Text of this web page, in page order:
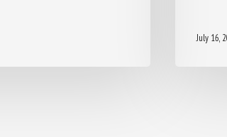
July 16,